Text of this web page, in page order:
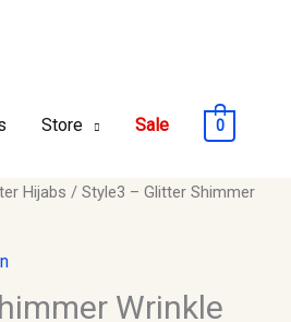
Store Sale 0
Hijabs / Style3 – Glitter Shimmer
Wrinkle